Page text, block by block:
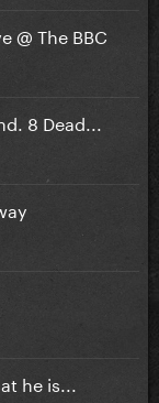
@ The BBC
8 Dead...
he is...